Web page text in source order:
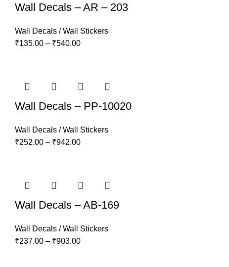
Wall Decals – AR – 203
Wall Decals / Wall Stickers
₹135.00 – ₹540.00
Wall Decals – PP-10020
Wall Decals / Wall Stickers
₹252.00 – ₹942.00
Wall Decals – AB-169
Wall Decals / Wall Stickers
₹237.00 – ₹903.00